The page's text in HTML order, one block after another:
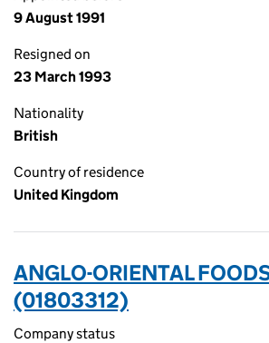
9 August 1991
Resigned on
23 March 1993
Nationality
British
Country of residence
United Kingdom
ANGLO-ORIENTAL
(01803312)
Company status